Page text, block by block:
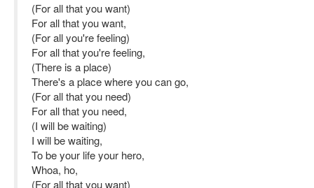
(For all that you want)
For all that you want,
(For all you're feeling)
For all that you're feeling,
(There is a place)
There's a place where you can go,
(For all that you need)
For all that you need,
(I will be waiting)
I will be waiting,
To be your life your hero,
Whoa, ho,
(For all that you want)